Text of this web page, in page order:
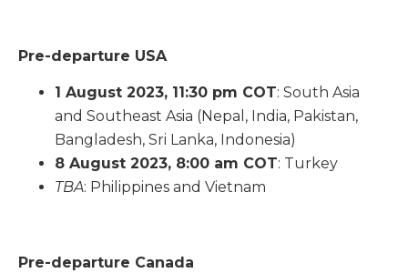
Pre-departure USA
1 August 2023, 11:30 pm COT: South Asia
and Southeast Asia (Nepal, India, Pakistan,
Bangladesh, Sri Lanka, Indonesia)
8 August 2023, 8:00 am COT: Turkey
TBA: Philippines and Vietnam
Pre-departure Canada